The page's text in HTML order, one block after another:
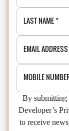
LAST NAME*
EMAIL ADDRESS
MOBILE
By submitting
Developer’s
to receive